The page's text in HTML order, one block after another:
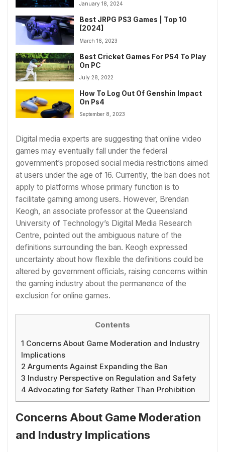
January 18, 2024
Best JRPG PS3 Games | Top 10
[2024]
March 16, 2023
Best Cricket Games For PS4 To Play
On PC
July 28, 2022
How To Log Out Of Genshin Impact
On Ps4
September 8, 2023
Digital media experts are suggesting that online video
games may eventually fall under the federal
government’s proposed social media restrictions aimed
at users under the age of 16. Currently, the ban does not
apply to platforms whose primary function is to
facilitate gaming among users. However, Brendan
Keogh, an associate professor at the Queensland
University of Technology’s Digital Media Research
Centre, pointed out the ambiguous nature of the
definitions surrounding the ban. Keogh expressed
uncertainty about how flexible the definitions could be
altered by government officials, raising concerns within
the gaming industry about the permanence of the
exclusion for online games.
Contents
1 Concerns About Game Moderation and Industry
Implications
2 Arguments Against Expanding the Ban
3 Industry Perspective on Regulation and Safety
4 Advocating for Safety Rather Than Prohibition
Concerns About Game Moderation
and Industry Implications